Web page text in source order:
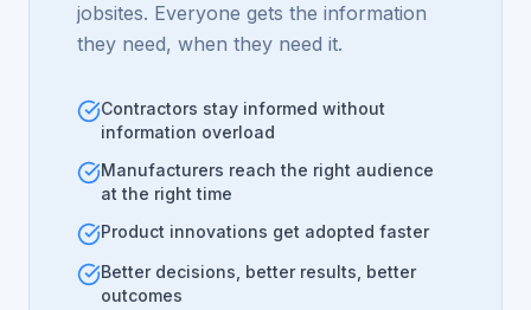
jobsites. Everyone gets the information
they need, when they need it.
Contractors stay informed without
information overload
Manufacturers reach the right audience
at the right time
Product innovations get adopted faster
Better decisions, better results, better
outcomes